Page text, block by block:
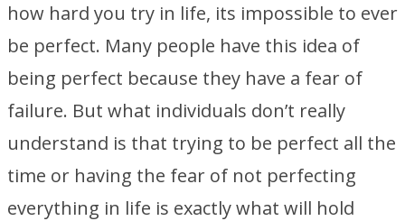
how hard you try in life, its impossible to ever
be perfect. Many people have this idea of
being perfect because they have a fear of
failure. But what individuals don’t really
understand is that trying to be perfect all the
time or having the fear of not perfecting
everything in life is exactly what will hold